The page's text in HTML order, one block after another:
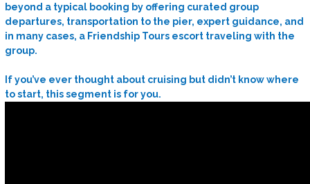
beyond a typical booking by offering curated group
departures, transportation to the pier, expert guidance, and
in many cases, a Friendship Tours escort traveling with the
group.
If you’ve ever thought about cruising but didn’t know where
to start, this segment is for you.